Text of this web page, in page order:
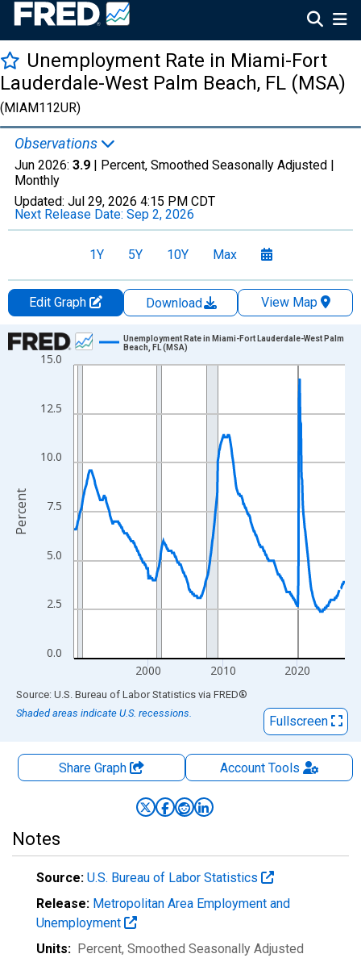
Unemployment Rate in Miami-Fort
Lauderdale-West Palm Beach, FL (MSA)
(MIAM112UR)
Observations
Jun 2026: 3.9 | Percent, Smoothed Seasonally Adjusted |
Monthly
Updated: Jul 29, 2026 4:15 PM CDT
Next Release Date: Sep 2, 2026
1Y 5Y 10Y Max
Edit Graph Download
View Map
Chart
Line chart with 438 data points.
The chart has 1 X axis displaying xAxis. Data ranges from
The chart has 2 Y axes displaying Percent and yAxisRight.
0.0
2.5
5.0
7.5
10.0
12.5
15.0
2000 2010 2020
Unemployment Rate in Miami-Fort Lauderdale-West Palm
Beach, FL (MSA)
Percent
End of interactive chart.
Source: U.S. Bureau of Labor Statistics via FRED®
Shaded areas indicate U.S. recessions.
Fullscreen
Share Graph AccountTools
Notes
Source: U.S. Bureau of Labor Statistics
Release: Metropolitan Area Employment and
Unemployment
Units: Percent, Smoothed Seasonally Adjusted